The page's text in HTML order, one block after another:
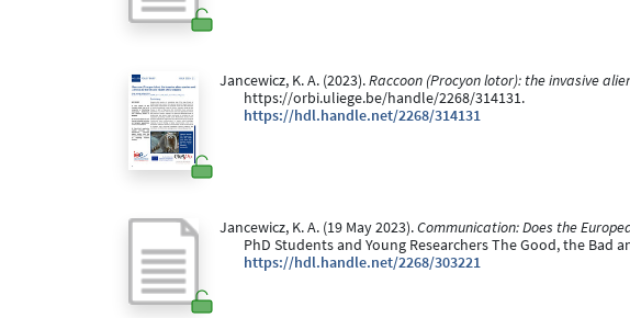
Jancewicz, K. A. (2023).Raccoon (Procyon lotor): the invasive
https://orbi.uliege.be/handle/2268/314131.
https://hdl.handle.net/2268/314131
Jancewicz, K. A. (19 May 2023).Communication: Does the
PhD Students and Young Researchers The Good, the
https://hdl.handle.net/2268/303221